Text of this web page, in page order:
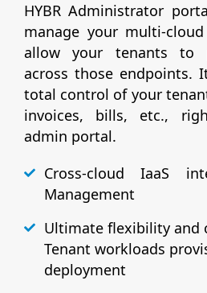
HYBR Administrator
manage your multi-
allow your tenants to
across those endpoints.
total control of your
invoices, bills, etc.,
admin portal.
Cross-cloud IaaS
Management
Ultimate flexibility and
Tenant workloads
deployment